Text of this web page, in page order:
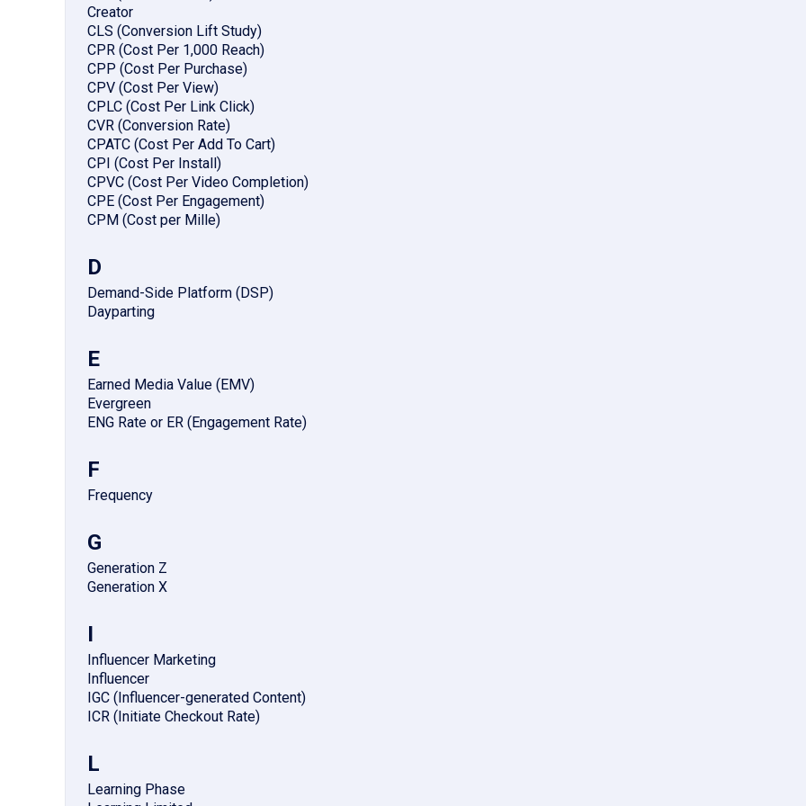
Creator
CLS (Conversion Lift Study)
CPR (Cost Per 1,000 Reach)
CPP (Cost Per Purchase)
CPV (Cost Per View)
CPLC (Cost Per Link Click)
CVR (Conversion Rate)
CPATC (Cost Per Add To Cart)
CPI (Cost Per Install)
CPVC (Cost Per Video Completion)
CPE (Cost Per Engagement)
CPM (Cost per Mille)
D
Demand-Side Platform (DSP)
Dayparting
E
Earned Media Value (EMV)
Evergreen
ENG Rate or ER (Engagement Rate)
F
Frequency
G
Generation Z
Generation X
I
Influencer Marketing
Influencer
IGC (Influencer-generated Content)
ICR (Initiate Checkout Rate)
L
Learning Phase